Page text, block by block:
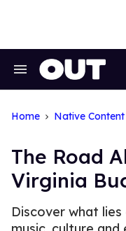
Search
Home Native
The Road
Virginia
Discover what